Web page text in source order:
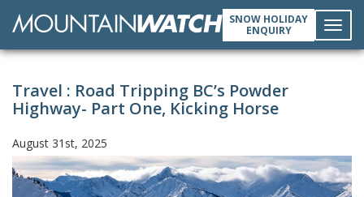
SNOW HOLIDAY
ENQUIRY
Travel : Road Tripping BC’s Powder
Highway- Part One, Kicking Horse
August 31st, 2025